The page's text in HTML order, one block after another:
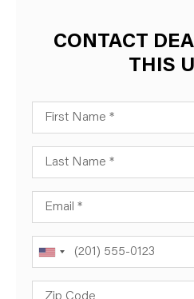
CONTACT
THIS
First Name
Last Name
Email
Zip Code